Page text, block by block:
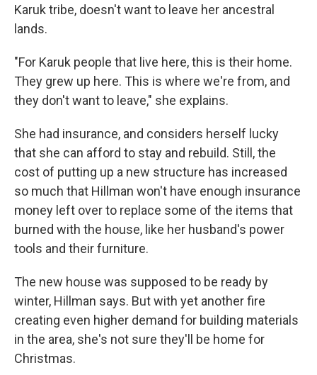
Karuk tribe, doesn't want to leave her ancestral
lands.
"For Karuk people that live here, this is their home.
They grew up here. This is where we're from, and
they don't want to leave," she explains.
She had insurance, and considers herself lucky
that she can afford to stay and rebuild. Still, the
cost of putting up a new structure has increased
so much that Hillman won't have enough insurance
money left over to replace some of the items that
burned with the house, like her husband's power
tools and their furniture.
The new house was supposed to be ready by
winter, Hillman says. But with yet another fire
creating even higher demand for building materials
in the area, she's not sure they'll be home for
Christmas.